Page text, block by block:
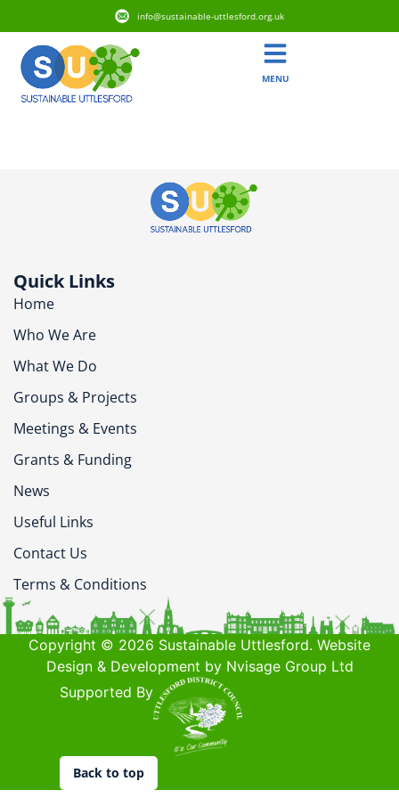
info@sustainable-uttlesford.org.uk
MENU
Quick Links
Home
Who We Are
What We Do
Groups & Projects
Meetings & Events
Grants & Funding
News
Useful Links
Contact Us
Terms & Conditions
Copyright © 2026 Sustainable Uttlesford. Website
Design & Development by Nvisage Group Ltd
Supported By
Back to top